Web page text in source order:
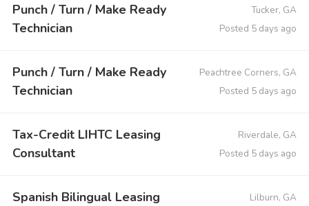
Punch / Turn / Make Ready
Technician
Tucker, GA
Posted 5 days ago
Punch / Turn / Make Ready
Technician
Peachtree Corners, GA
Posted 5 days ago
Tax-Credit LIHTC Leasing
Consultant
Riverdale, GA
Posted 5 days ago
Spanish Bilingual Leasing
Lilburn, GA